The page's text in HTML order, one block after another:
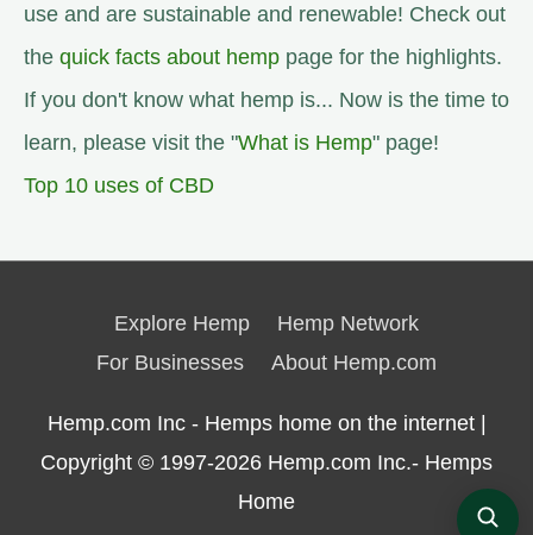
use and are sustainable and renewable! Check out
the quick facts about hemp page for the highlights.
If you don't know what hemp is... Now is the time to
learn, please visit the "What is Hemp" page!
Top 10 uses of CBD
Explore Hemp
Hemp Network
For Businesses
About Hemp.com
Hemp.com Inc - Hemps home on the internet |
Copyright © 1997-2026 Hemp.com Inc.- Hemps
Home